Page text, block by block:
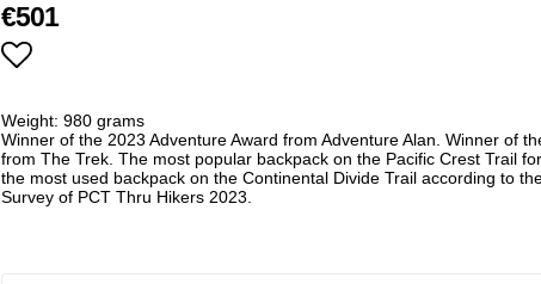
€501
Weight: 980 grams
Winner of the 2023 Adventure Award from Adventure Alan. Winner of
from The Trek. The most popular backpack on the Pacific Crest Trail
the most used backpack on the Continental Divide Trail according to
Survey of PCT Thru Hikers 2023.